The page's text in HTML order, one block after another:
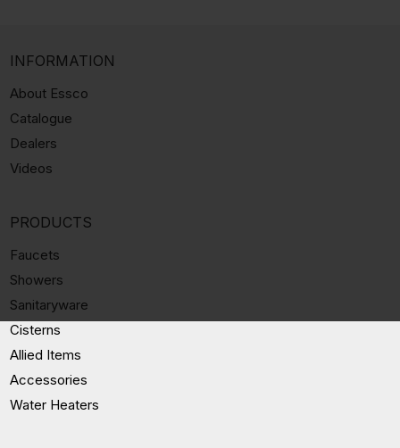
INFORMATION
About Essco
Catalogue
Dealers
Videos
PRODUCTS
Faucets
Showers
Sanitaryware
Cisterns
Allied Items
Accessories
Water Heaters